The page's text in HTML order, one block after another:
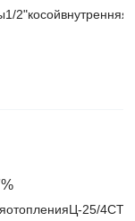
2"косойвнутренняя-
25/